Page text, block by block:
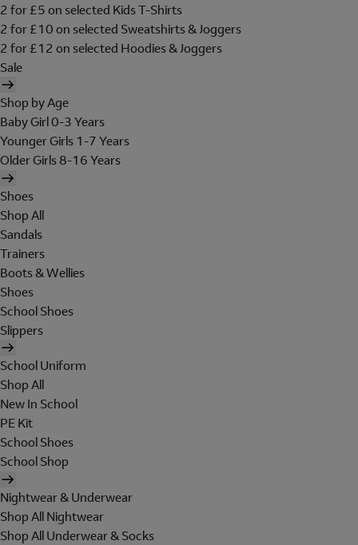
2 for £5 on selected Kids T-Shirts
2 for £10 on selected Sweatshirts & Joggers
2 for £12 on selected Hoodies & Joggers
Sale
Shop by Age
Baby Girl 0-3 Years
Younger Girls 1-7 Years
Older Girls 8-16 Years
Shoes
Shop All
Sandals
Trainers
Boots & Wellies
Shoes
School Shoes
Slippers
School Uniform
Shop All
New In School
PE Kit
School Shoes
School Shop
Nightwear & Underwear
Shop All Nightwear
Shop All Underwear & Socks